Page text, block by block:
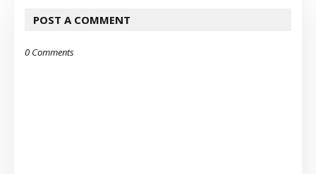
POST A COMMENT
0 Comments